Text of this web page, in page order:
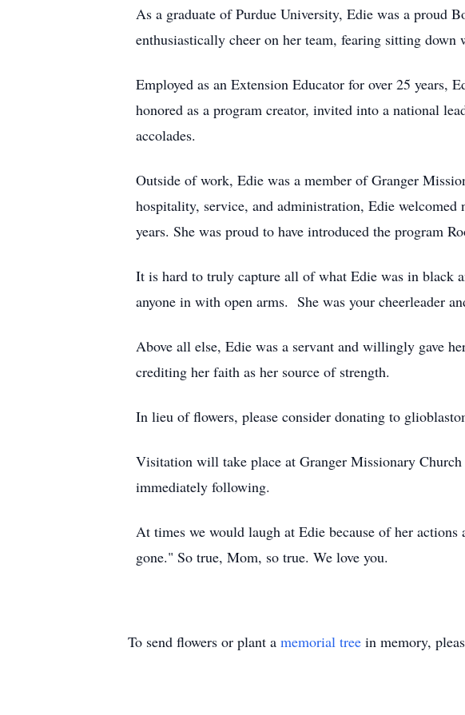
As a graduate of Purdue University, Edie was a proud
enthusiastically cheer on her team, fearing sitting down
Employed as an Extension Educator for over 25 years,
honored as a program creator, invited into a national
accolades.
Outside of work, Edie was a member of Granger
hospitality, service, and administration, Edie
years. She was proud to have introduced the program
It is hard to truly capture all of what Edie was in black
anyone in with open arms. She was your cheerleader
Above all else, Edie was a servant and willingly gave
crediting her faith as her source of strength.
In lieu of flowers, please consider donating to
Visitation will take place at Granger Missionary
immediately following.
At times we would laugh at Edie because of her
gone." So true, Mom, so true. We love you.
To send flowers or plant a memorial tree in memory,